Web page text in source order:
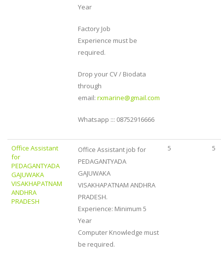
Year
Factory Job
Experience must be
required.
Drop your CV / Biodata
through
email: rxmarine@gmail.com
Whatsapp ::: 08752916666
Office Assistant
for
PEDAGANTYADA
GAJUWAKA
VISAKHAPATNAM
ANDHRA
PRADESH
Office Assistant job for
PEDAGANTYADA
GAJUWAKA
VISAKHAPATNAM ANDHRA
PRADESH.
Experience: Minimum 5
Year
Computer Knowledge must
be required.
5 5